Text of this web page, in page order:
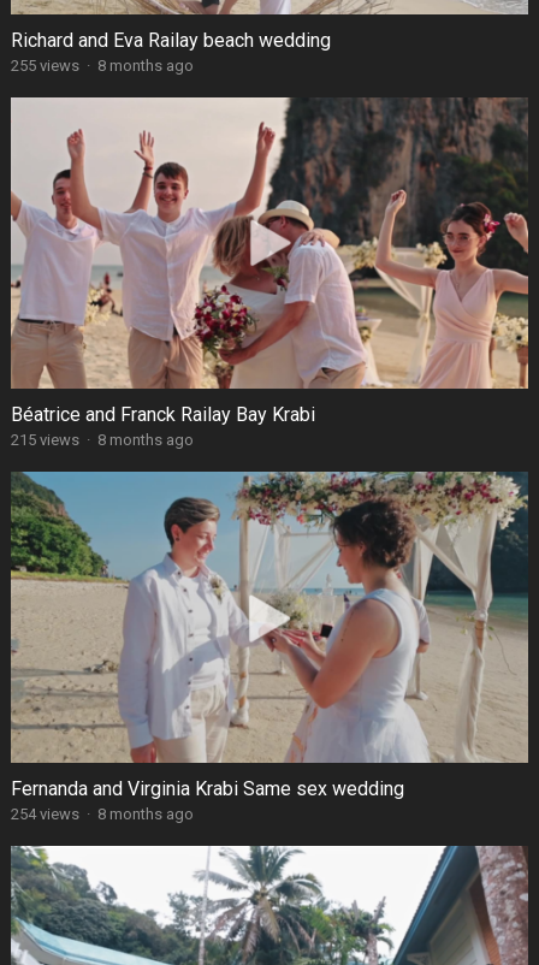
Richard and Eva Railay beach wedding
255 views · 8 months ago
Béatrice and Franck Railay Bay Krabi
215 views · 8 months ago
Fernanda and Virginia Krabi Same sex wedding
254 views · 8 months ago